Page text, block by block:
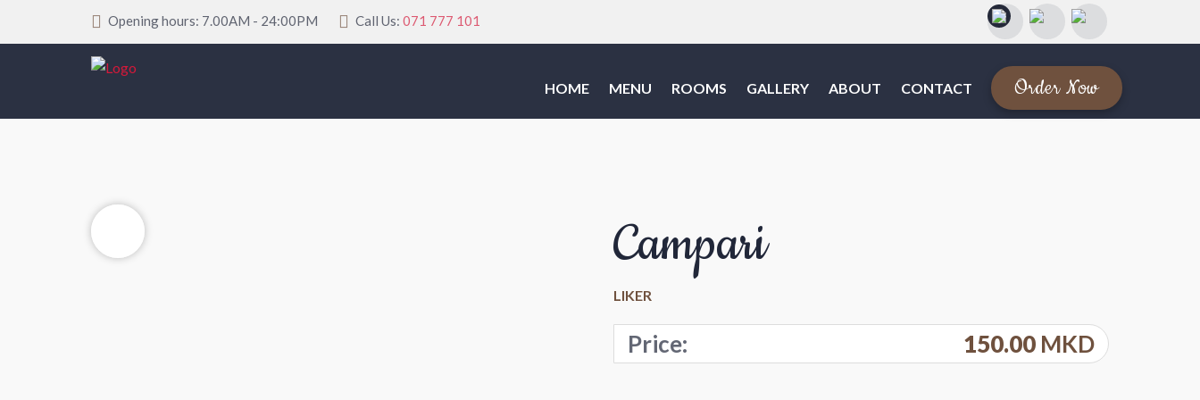
Opening hours: 7.00AM - 24:00PM Call Us: 071 777 101
HOME MENU ROOMS GALLERY ABOUT CONTACT Order Now
Campari
LIKER
Price: 150.00 MKD